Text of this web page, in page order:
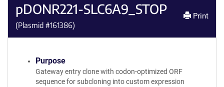
pDONR221-SLC6A9_STOP
(Plasmid #161386)
Print
Purpose
Gateway entry clone with codon-optimized ORF
sequence for subcloning into custom expression